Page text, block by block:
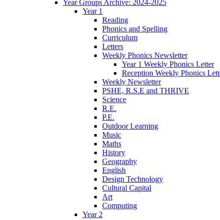
Year Groups Archive: 2024-2025
Year 1
Reading
Phonics and Spelling
Curriculum
Letters
Weekly Phonics Newsletter
Year 1 Weekly Phonics Letter
Reception Weekly Phonics
Weekly Newsletter
PSHE, R.S.E and THRIVE
Science
R.E.
P.E.
Outdoor Learning
Music
Maths
History
Geography
English
Design Technology
Cultural Capital
Art
Computing
Year 2